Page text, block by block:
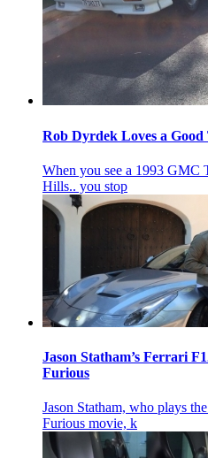
Rob Dyrdek Loves a Good
When you see a 1993 GMC
Hills.. you stop
Jason Statham’s Ferrari
Furious
Jason Statham, who plays
Furious movie, k